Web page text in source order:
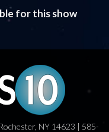
for this show
NY 14623 | 585-